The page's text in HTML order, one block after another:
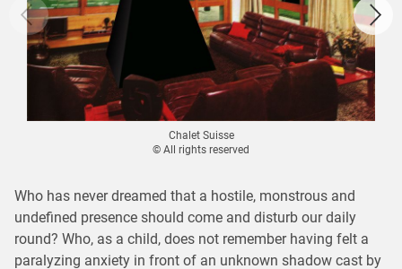
Chalet Suisse
© All rights reserved
Who has never dreamed that a hostile, monstrous and
undefined presence should come and disturb our daily
round? Who, as a child, does not remember having felt a
paralyzing anxiety in front of an unknown shadow cast by